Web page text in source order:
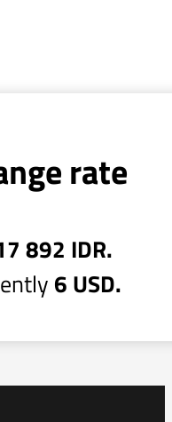
rate
892 IDR.
6 USD.